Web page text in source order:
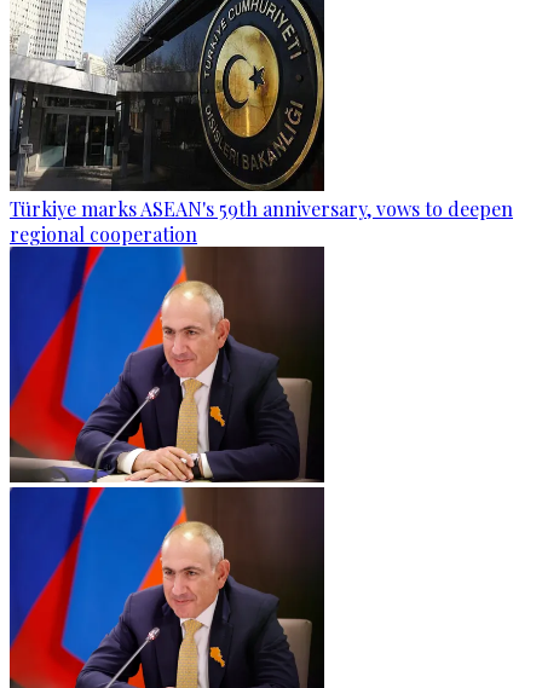
Türkiye marks ASEAN's 59th anniversary, vows to deepen
regional cooperation